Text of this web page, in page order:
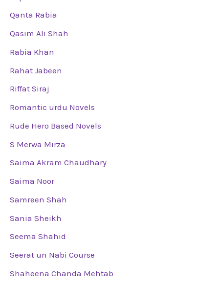
Qanta Rabia
Qasim Ali Shah
Rabia Khan
Rahat Jabeen
Riffat Siraj
Romantic urdu Novels
Rude Hero Based Novels
S Merwa Mirza
Saima Akram Chaudhary
Saima Noor
Samreen Shah
Sania Sheikh
Seema Shahid
Seerat un Nabi Course
Shaheena Chanda Mehtab